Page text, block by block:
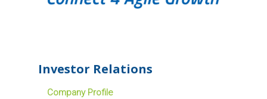
Investor Relations
Company Profile